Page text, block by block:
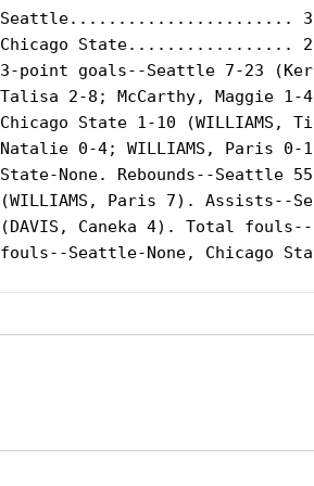
Seattle....................... 37
Chicago State.................
3-point goals--Seattle 7-23
Talisa 2-8; McCarthy, Maggie
Chicago State 1-10 (WILLIAMS,
Natalie 0-4; WILLIAMS, Paris
State-None. Rebounds--Seattle
(WILLIAMS, Paris 7). Assists--
(DAVIS, Caneka 4). Total
fouls--Seattle-None, Chicago